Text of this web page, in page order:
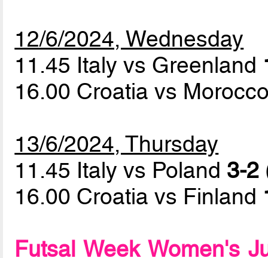
12/6/2024, Wednesday
11.45 Italy vs Greenland
16.00 Croatia vs
13/6/2024, Thursday
11.45 Italy vs Poland 3-2
16.00 Croatia vs Finland
Futsal Week Women's